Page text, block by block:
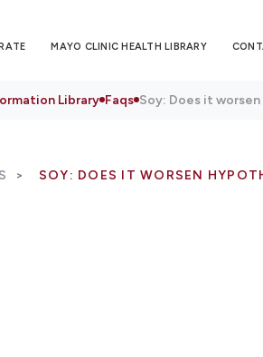
MAYO CLINIC HEALTH LIBRARY
Library Faqs Soy: Does it
SOY: DOES IT WORSEN